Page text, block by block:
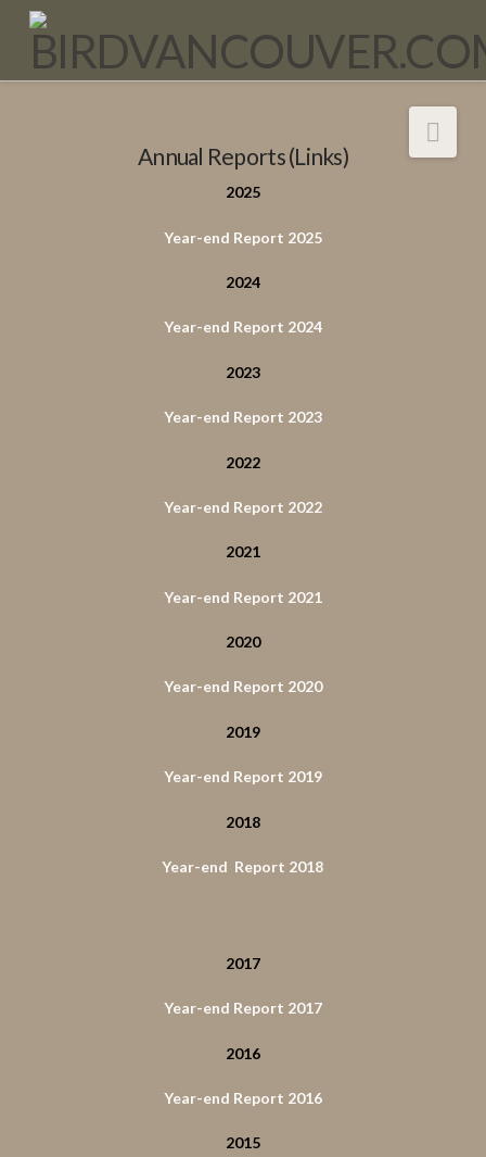
Annual Reports (Links)
2025
Year-end Report 2025
2024
Year-end Report 2024
2023
Year-end Report 2023
2022
Year-end Report 2022
2021
Year-end Report 2021
2020
Year-end Report 2020
2019
Year-end Report 2019
2018
Year-end Report 2018
2017
Year-end Report 2017
2016
Year-end Report 2016
2015